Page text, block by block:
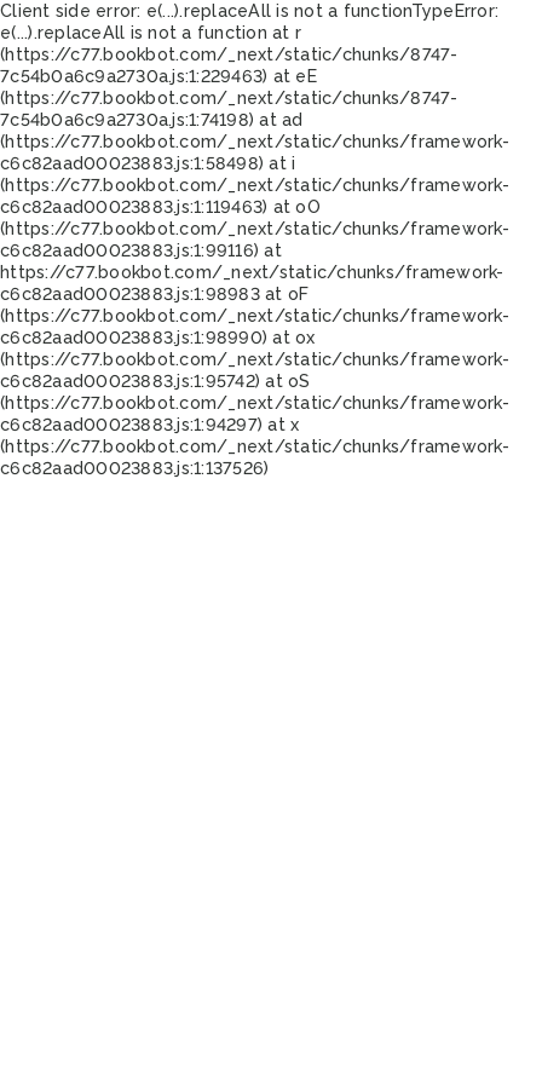
Client side error: e(...).replaceAll is not a functionTypeError:
e(...).replaceAll is not a function at r
(https://c77.bookbot.com/_next/static/chunks/8747-
7c54b0a6c9a2730a.js:1:229463) at eE
(https://c77.bookbot.com/_next/static/chunks/8747-
7c54b0a6c9a2730a.js:1:74198) at ad
(https://c77.bookbot.com/_next/static/chunks/framework-
c6c82aad00023883.js:1:58498) at i
(https://c77.bookbot.com/_next/static/chunks/framework-
c6c82aad00023883.js:1:119463) at oO
(https://c77.bookbot.com/_next/static/chunks/framework-
c6c82aad00023883.js:1:99116) at
https://c77.bookbot.com/_next/static/chunks/framework-
c6c82aad00023883.js:1:98983 at oF
(https://c77.bookbot.com/_next/static/chunks/framework-
c6c82aad00023883.js:1:98990) at ox
(https://c77.bookbot.com/_next/static/chunks/framework-
c6c82aad00023883.js:1:95742) at oS
(https://c77.bookbot.com/_next/static/chunks/framework-
c6c82aad00023883.js:1:94297) at x
(https://c77.bookbot.com/_next/static/chunks/framework-
c6c82aad00023883.js:1:137526)